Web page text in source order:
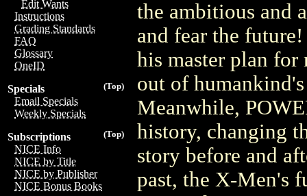
Edit Wants
Instructions
Grading Standards
FAQ
Glossary
OneID
(Top)
Specials
Email Specials
Weekly Specials
(Top)
Subscriptions
NICE Info
NICE by Title
NICE by Publisher
NICE Bonus Books
the ambitious and
and fear the
his master plan
out of
Meanwhile,
history, changing
story before and
past, the X-Men's